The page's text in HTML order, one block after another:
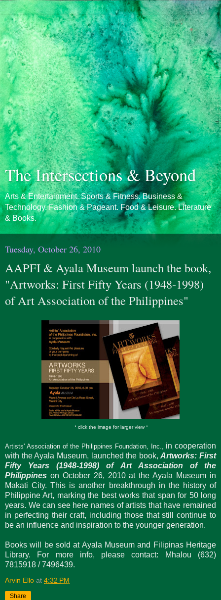
The Intersections & Beyond
Arts & Entertainment. Sports & Fitness. Business &
Technology. Fashion & Pageant. Food & Leisure. Literature
& Books.
Tuesday, October 26, 2010
AAPFI & Ayala Museum launch the book,
"Artworks: First Fifty Years (1948-1998)
of Art Association of the Philippines"
* click the image for larger view *
Artists' Association of the Philippines Foundation, Inc., in cooperation
with the Ayala Museum, launched the book,Artworks: First
Fifty Years (1948-1998) of Art Association of the
Philippines on October 26, 2010 at the Ayala Museum in
Makati City. This is another breakthrough in the history of
Philippine Art, marking the best works that span for 50 long
years. We can see here names of artists that have remained
in perfecting their craft, including those that still continue to
be an influence and inspiration to the younger generation.
Books will be sold at Ayala Museum and Filipinas Heritage
Library. For more info, please contact: Mhalou (632)
7815918 / 7496439.
Arvin Ello at 4:32 PM
Share